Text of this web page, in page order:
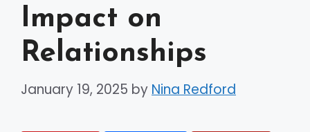
Impact on
Relationships
January 19, 2025 by Nina Redford